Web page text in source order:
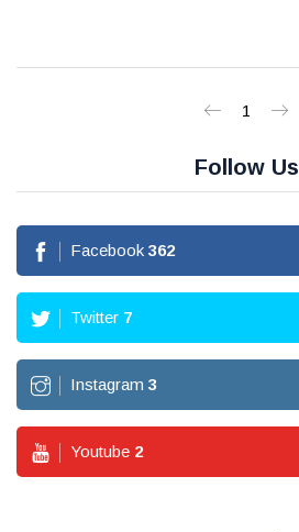
1
Follow Us
Facebook 362
Twitter 7
Instagram 3
Youtube 2